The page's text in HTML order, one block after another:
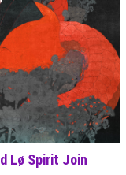
Lø Spirit Join